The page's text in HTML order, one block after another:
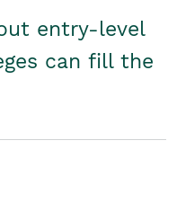
entry-level
can fill the